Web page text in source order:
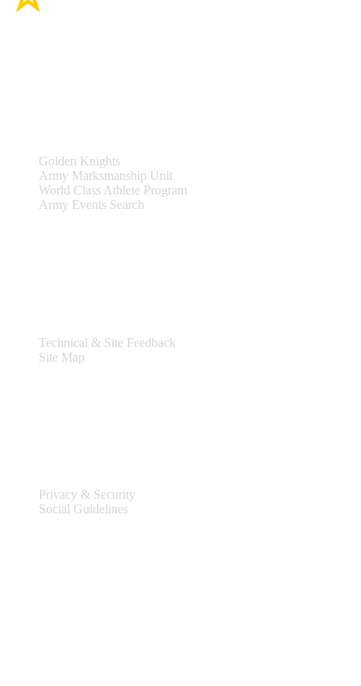
Golden Knights
Army Marksmanship Unit
World Class Athlete Program
Army Events Search
Technical & Site Feedback
Site Map
Privacy & Security
Social Guidelines